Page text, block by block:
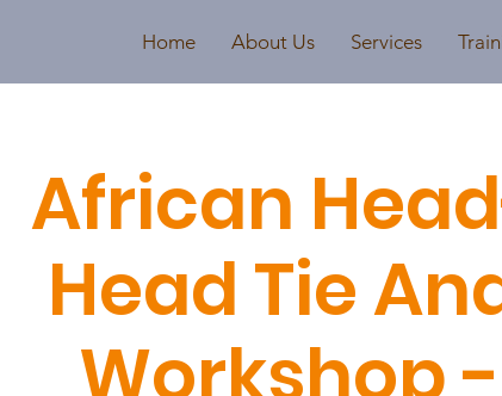
Home About Us Services
African
Head Tie
Workshop -